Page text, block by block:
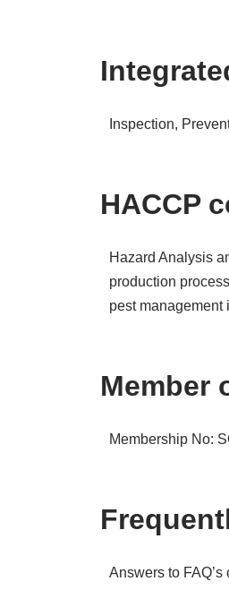
Inspection,
HACCP
Hazard Analysis
production
pest management
Member
Membership No:
Answers to